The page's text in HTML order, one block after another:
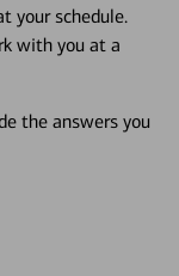
your schedule.
with you at a
the answers you